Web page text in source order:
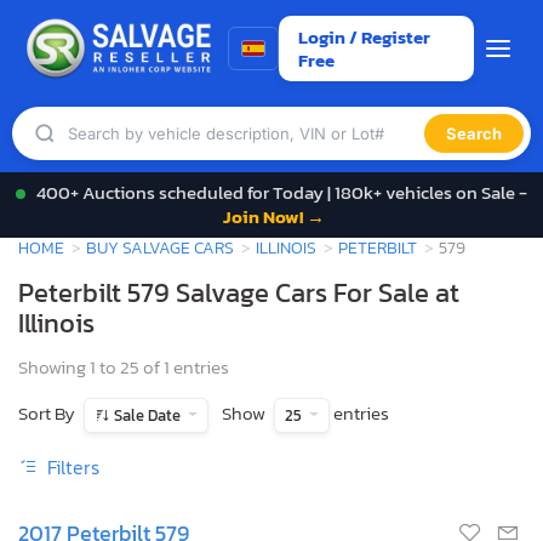
Login / Register
Free
Search
400+ Auctions scheduled for Today | 180k+ vehicles on Sale -
Join Now! →
HOME BUY SALVAGE CARS ILLINOIS PETERBILT 579
Peterbilt 579 Salvage Cars For Sale at
Illinois
Showing 1 to 25 of 1 entries
Sort By
Sale Date Show 25 entries
Filters
2017 Peterbilt 579